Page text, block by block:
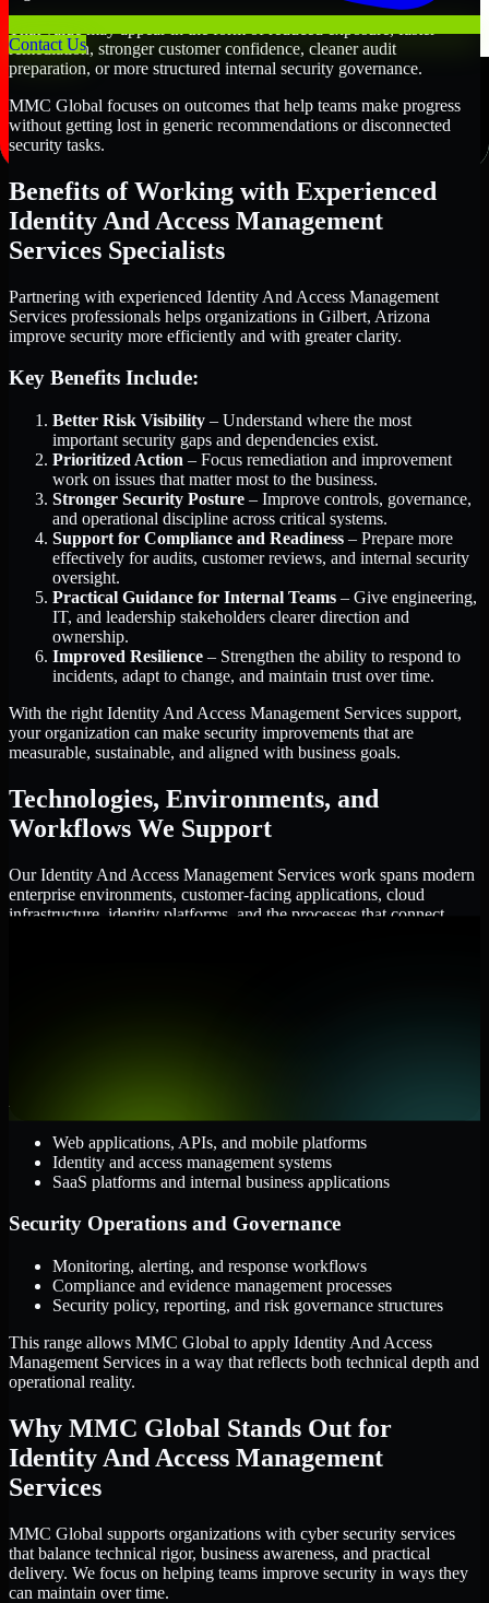
Contact Us
remediation, stronger customer confidence, cleaner audit
preparation, or more structured internal security governance.
MMC Global focuses on outcomes that help teams make progress
without getting lost in generic recommendations or disconnected
security tasks.
Benefits of Working with Experienced
Identity And Access Management
Services Specialists
Partnering with experienced Identity And Access Management
Services professionals helps organizations in Gilbert, Arizona
improve security more efficiently and with greater clarity.
Key Benefits Include:
Better Risk Visibility – Understand where the most
important security gaps and dependencies exist.
Prioritized Action – Focus remediation and improvement
work on issues that matter most to the business.
Stronger Security Posture – Improve controls, governance,
and operational discipline across critical systems.
Support for Compliance and Readiness – Prepare more
effectively for audits, customer reviews, and internal security
oversight.
Practical Guidance for Internal Teams – Give engineering,
IT, and leadership stakeholders clearer direction and
ownership.
Improved Resilience – Strengthen the ability to respond to
incidents, adapt to change, and maintain trust over time.
With the right Identity And Access Management Services support,
your organization can make security improvements that are
measurable, sustainable, and aligned with business goals.
Technologies, Environments, and
Workflows We Support
Our Identity And Access Management Services work spans modern
enterprise environments, customer-facing applications, cloud
infrastructure, identity platforms, and the processes that connect
Web applications, APIs, and mobile platforms
Identity and access management systems
SaaS platforms and internal business applications
Security Operations and Governance
Monitoring, alerting, and response workflows
Compliance and evidence management processes
Security policy, reporting, and risk governance structures
This range allows MMC Global to apply Identity And Access
Management Services in a way that reflects both technical depth and
operational reality.
Why MMC Global Stands Out for
Identity And Access Management
Services
MMC Global supports organizations with cyber security services
that balance technical rigor, business awareness, and practical
delivery. We focus on helping teams improve security in ways they
can maintain over time.